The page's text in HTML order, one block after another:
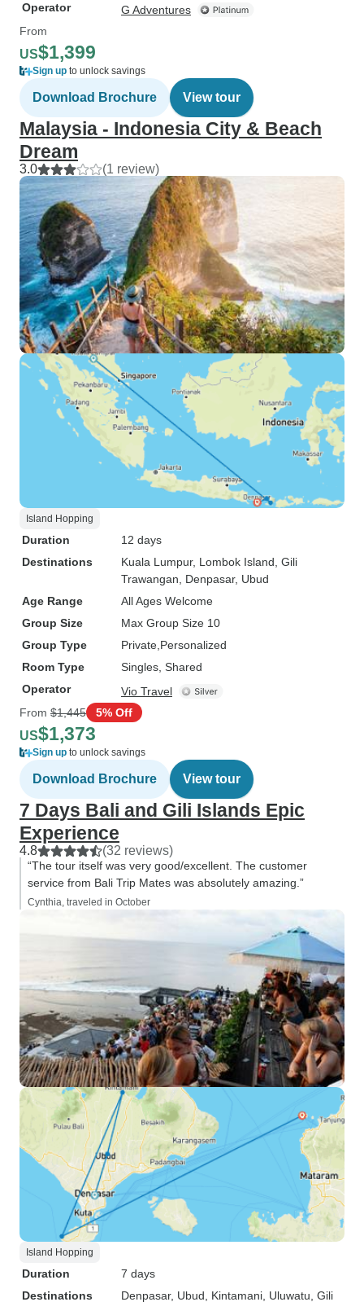
Operator
G Adventures
From
US$1,399
Sign up to unlock savings
Download Brochure View tour
Malaysia - Indonesia City & Beach
Dream
3.0 (1 review)
Island Hopping
Duration
12 days
Destinations
Kuala Lumpur, Lombok Island , Gili
Trawangan , Denpasar, Ubud
Age Range
All Ages Welcome
Group Size
Max Group Size 10
Group Type
Private Personalized
Room Type
Singles, Shared
Operator
Vio Travel
From $1,445 5% Off
US$1,373
Sign up to unlock savings
Download Brochure View tour
7 Days Bali and Gili Islands Epic
Experience
4.8 (32 reviews)
“The tour itself was very good/excellent. The customer
service from Bali Trip Mates was absolutely amazing.”
Cynthia, traveled in October
Island Hopping
Duration
7 days
Destinations
Denpasar, Ubud , Kintamani , Uluwatu , Gili